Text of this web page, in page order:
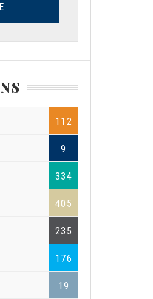
112
9
334
405
235
176
19